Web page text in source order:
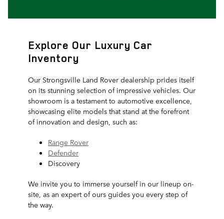
Explore Our Luxury Car
Inventory
Our Strongsville Land Rover dealership prides itself
on its stunning selection of impressive vehicles. Our
showroom is a testament to automotive excellence,
showcasing elite models that stand at the forefront
of innovation and design, such as:
Range Rover
Defender
Discovery
We invite you to immerse yourself in our lineup on-
site, as an expert of ours guides you every step of
the way.